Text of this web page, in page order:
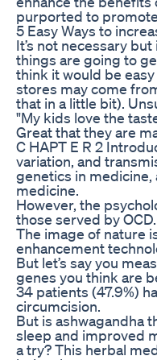
purported to
5 Easy Ways to
It’s not necessary
things are going to
think it would be
stores may come
that in a little bit).
"My kids love the
Great that they are
C HAPT E R 2
variation, and
genetics in
medicine.
However, the
those served by OCD.
The image of nature
enhancement
But let’s say you
genes you think are
34 patients (47.9%)
circumcision.
But is ashwagandha
sleep and improved
a try? This herbal